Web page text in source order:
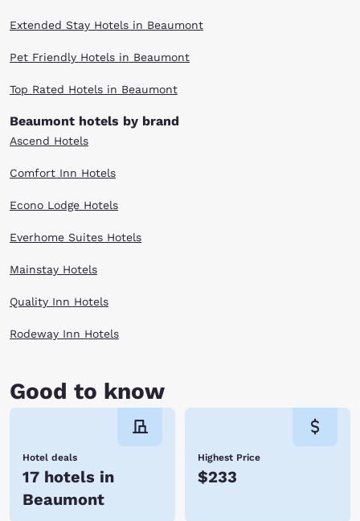
Extended Stay Hotels in Beaumont
Pet Friendly Hotels in Beaumont
Top Rated Hotels in Beaumont
Beaumont hotels by brand
Ascend Hotels
Comfort Inn Hotels
Econo Lodge Hotels
Everhome Suites Hotels
Mainstay Hotels
Quality Inn Hotels
Rodeway Inn Hotels
Good to know
Hotel deals
17 hotels in
Beaumont
Highest Price
$233